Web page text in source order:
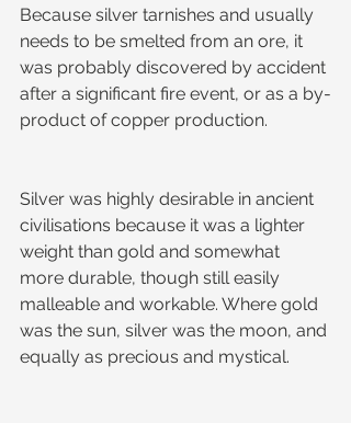
Because silver tarnishes and usually
needs to be smelted from an ore, it
was probably discovered by accident
after a significant fire event, or as a by-
product of copper production.
Silver was highly desirable in ancient
civilisations because it was a lighter
weight than gold and somewhat
more durable, though still easily
malleable and workable. Where gold
was the sun, silver was the moon, and
equally as precious and mystical.